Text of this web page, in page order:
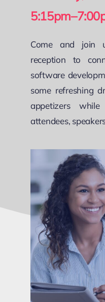
Come and join
reception to
software
some refreshing
appetizers
attendees,